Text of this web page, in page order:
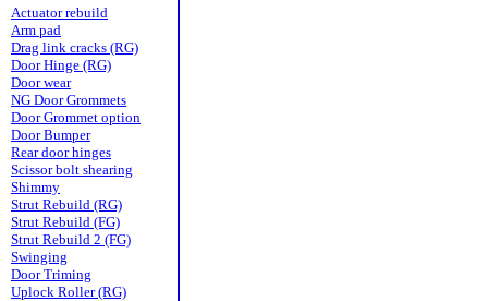
Actuator rebuild
Arm pad
Drag link cracks (RG)
Door Hinge (RG)
Door wear
NG Door Grommets
Door Grommet option
Door Bumper
Rear door hinges
Scissor bolt shearing
Shimmy
Strut Rebuild (RG)
Strut Rebuild (FG)
Strut Rebuild 2 (FG)
Swinging
Door Triming
Uplock Roller (RG)